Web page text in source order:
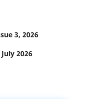
3, 2026
2026